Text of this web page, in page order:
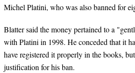
Michel Platini, who was also banned for
Blatter said the money pertained to a
with Platini in 1998. He conceded that it
have registered it properly in the books,
justification for his ban.